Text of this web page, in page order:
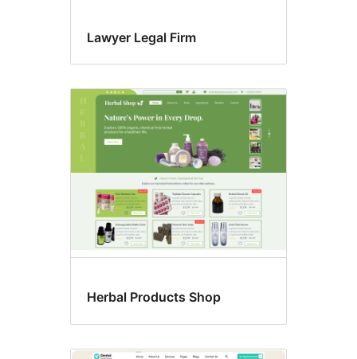
Lawyer Legal Firm
Herbal Products Shop